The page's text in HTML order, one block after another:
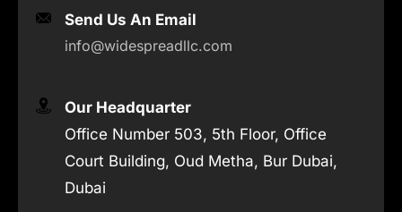
Send Us An Email
info@widespreadllc.com
Our Headquarter
Office Number 503, 5th Floor, Office
Court Building, Oud Metha, Bur Dubai,
Dubai